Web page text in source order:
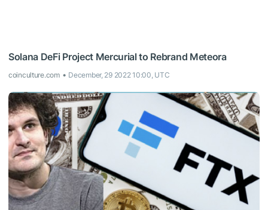
Solana DeFi Project Mercurial to Rebrand Meteora
coinculture.com December, 29 2022 10:00, UTC